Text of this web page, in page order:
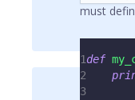
must
1def
2
3